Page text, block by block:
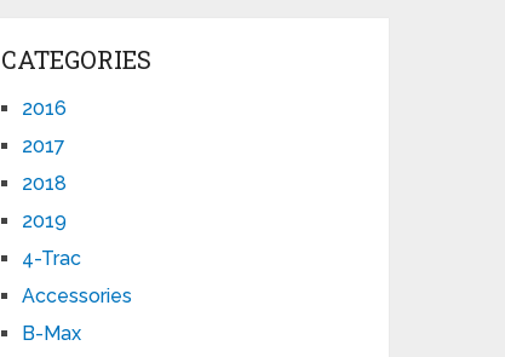
CATEGORIES
2016
2017
2018
2019
4-Trac
Accessories
B-Max